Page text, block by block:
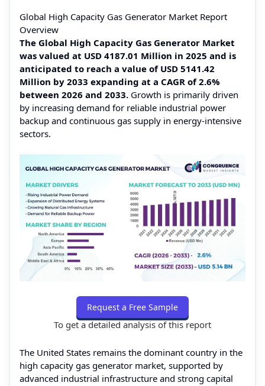
Global High Capacity Gas Generator Market Report
Overview
The Global High Capacity Gas Generator Market
was valued at USD 4187.01 Million in 2025 and is
anticipated to reach a value of USD 5141.42
Million by 2033 expanding at a CAGR of 2.6%
between 2026 and 2033. Growth is primarily driven
by increasing demand for reliable industrial power
backup and continuous gas supply in energy-intensive
sectors.
Request a Free Sample
To get a detailed analysis of this report
The United States remains the dominant country in the
high capacity gas generator market, supported by
advanced industrial infrastructure and strong capital